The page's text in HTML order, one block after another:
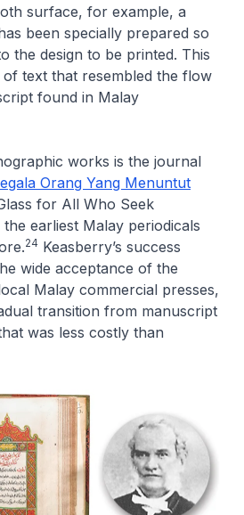
surface, for example, a
been specially prepared so
the design to be printed. This
text that resembled the flow
found in Malay
works is the journal
Orang Yang Menuntut
for All Who Seek
earliest Malay periodicals
24 Keasberry’s success
wide acceptance of the
Malay commercial presses,
transition from manuscript
was less costly than